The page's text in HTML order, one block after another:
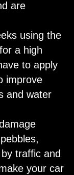
are
using the
a high
to apply
improve
and water
traffic and
your car